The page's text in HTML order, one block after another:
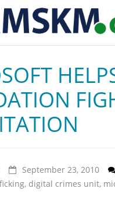
September 23, 2010
, digital crimes unit,